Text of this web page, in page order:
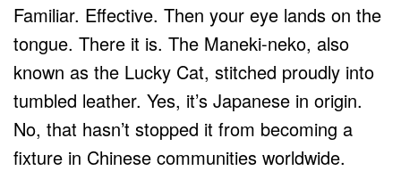
Familiar. Effective. Then your eye lands on the
tongue. There it is. The Maneki-neko, also
known as the Lucky Cat, stitched proudly into
tumbled leather. Yes, it’s Japanese in origin.
No, that hasn’t stopped it from becoming a
fixture in Chinese communities worldwide.